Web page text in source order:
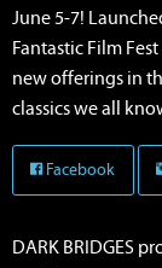
June 5-7!
Fantastic Film
new offerings in
classics we all
Facebook
DARK BRIDGES